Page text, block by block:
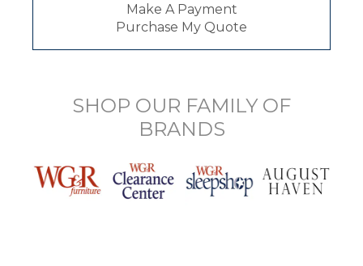
Make A Payment
Purchase My Quote
SHOP OUR FAMILY OF
BRANDS